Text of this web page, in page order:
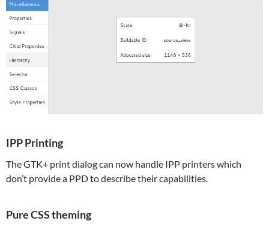
IPP Printing
The GTK+ print dialog can now handle IPP printers which
don’t provide a PPD to describe their capabilities.
Pure CSS theming